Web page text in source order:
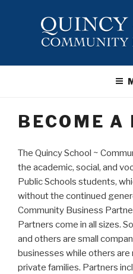
SCHOOL ~
BECOME A
The Quincy School ~
the academic, social, and
Public Schools students,
without the continued
Community Business
Partners come in all sizes.
and others are small
businesses while others
private families. Partners